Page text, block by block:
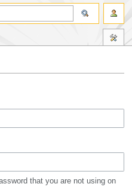
that you are not using on